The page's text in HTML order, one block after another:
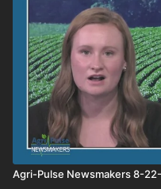
Agri-Pulse Newsmakers 8-